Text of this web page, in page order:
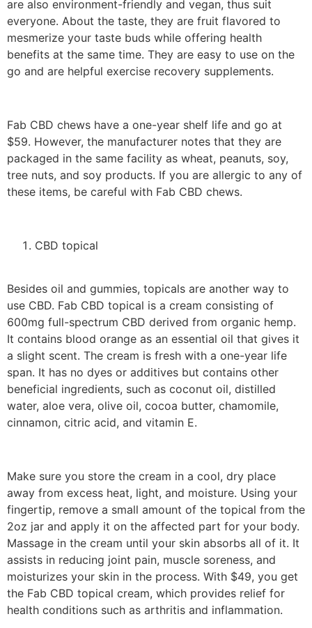
are also environment-friendly and vegan, thus suit
everyone. About the taste, they are fruit flavored to
mesmerize your taste buds while offering health
benefits at the same time. They are easy to use on the
go and are helpful exercise recovery supplements.
Fab CBD chews have a one-year shelf life and go at
$59. However, the manufacturer notes that they are
packaged in the same facility as wheat, peanuts, soy,
tree nuts, and soy products. If you are allergic to any of
these items, be careful with Fab CBD chews.
CBD topical
Besides oil and gummies, topicals are another way to
use CBD. Fab CBD topical is a cream consisting of
600mg full-spectrum CBD derived from organic hemp.
It contains blood orange as an essential oil that gives it
a slight scent. The cream is fresh with a one-year life
span. It has no dyes or additives but contains other
beneficial ingredients, such as coconut oil, distilled
water, aloe vera, olive oil, cocoa butter, chamomile,
cinnamon, citric acid, and vitamin E.
Make sure you store the cream in a cool, dry place
away from excess heat, light, and moisture. Using your
fingertip, remove a small amount of the topical from the
2oz jar and apply it on the affected part for your body.
Massage in the cream until your skin absorbs all of it. It
assists in reducing joint pain, muscle soreness, and
moisturizes your skin in the process. With $49, you get
the Fab CBD topical cream, which provides relief for
health conditions such as arthritis and inflammation.